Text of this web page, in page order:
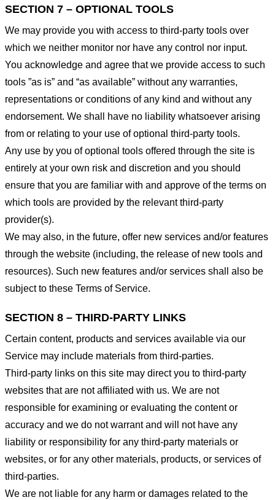
SECTION 7 – OPTIONAL TOOLS
We may provide you with access to third-party tools over
which we neither monitor nor have any control nor input.
You acknowledge and agree that we provide access to such
tools ”as is” and “as available” without any warranties,
representations or conditions of any kind and without any
endorsement. We shall have no liability whatsoever arising
from or relating to your use of optional third-party tools.
Any use by you of optional tools offered through the site is
entirely at your own risk and discretion and you should
ensure that you are familiar with and approve of the terms on
which tools are provided by the relevant third-party
provider(s).
We may also, in the future, offer new services and/or features
through the website (including, the release of new tools and
resources). Such new features and/or services shall also be
subject to these Terms of Service.
SECTION 8 – THIRD-PARTY LINKS
Certain content, products and services available via our
Service may include materials from third-parties.
Third-party links on this site may direct you to third-party
websites that are not affiliated with us. We are not
responsible for examining or evaluating the content or
accuracy and we do not warrant and will not have any
liability or responsibility for any third-party materials or
websites, or for any other materials, products, or services of
third-parties.
We are not liable for any harm or damages related to the